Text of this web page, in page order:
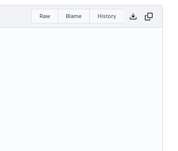
Raw Blame History